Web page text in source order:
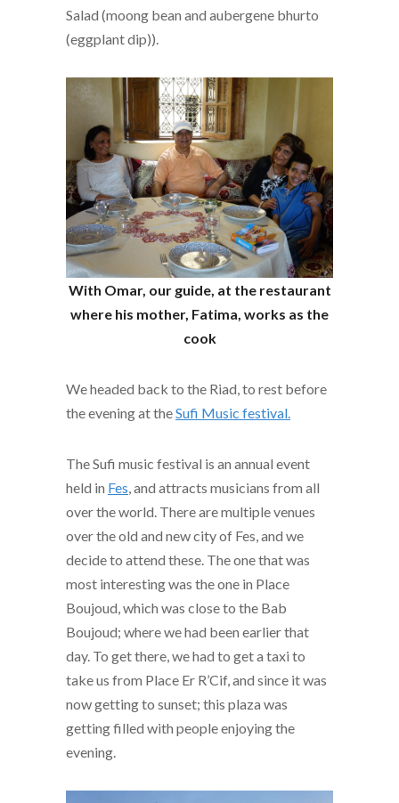
Salad (moong bean and aubergene bhurto
(eggplant dip)).
With Omar, our guide, at the restaurant
where his mother, Fatima, works as the
cook
We headed back to the Riad, to rest before
the evening at theSufi Music festival.
The Sufi music festival is an annual event
held in Fes , and attracts musicians from all
over the world. There are multiple venues
over the old and new city of Fes, and we
decide to attend these. The one that was
most interesting was the one in Place
Boujoud, which was close to the Bab
Boujoud; where we had been earlier that
day. To get there, we had to get a taxi to
take us from Place Er R’Cif, and since it was
now getting to sunset; this plaza was
getting filled with people enjoying the
evening.